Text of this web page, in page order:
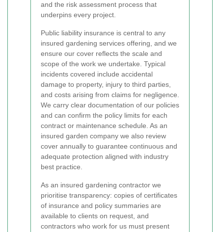
and the risk assessment process that
underpins every project.
Public liability insurance is central to any
insured gardening services offering, and we
ensure our cover reflects the scale and
scope of the work we undertake. Typical
incidents covered include accidental
damage to property, injury to third parties,
and costs arising from claims for negligence.
We carry clear documentation of our policies
and can confirm the policy limits for each
contract or maintenance schedule. As an
insured garden company we also review
cover annually to guarantee continuous and
adequate protection aligned with industry
best practice.
As an insured gardening contractor we
prioritise transparency: copies of certificates
of insurance and policy summaries are
available to clients on request, and
contractors who work for us must present